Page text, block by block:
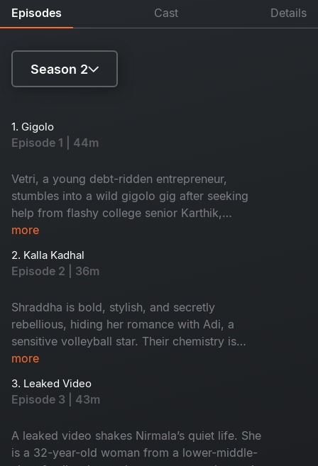
Episodes Cast Details
Season 2
Season 2
1. Gigolo
Episode 1 | 44m
Vetri, a young debt-ridden entrepreneur,
stumbles into a wild gigolo gig after seeking
help from flashy college senior Karthik,
Unaware of the job’s true nature. Amid tough
lonely housewife dealing with miscarriage and a
broken marriage. Their night begins with
that could change everything. Get ready for a
fun and dramatic ride full of unexpected twists!
more
2. Kalla Kadhal
Episode 2 | 36m
Shraddha is bold, stylish, and secretly
rebellious, hiding her romance with Adi, a
sensitive volleyball star. Their chemistry is
intense, and when her parents leave town, she
together. But what starts as desire turns into a
night of twists, testing love and loyalty. Funny,
unforgettable night raises one question. How far
will Shraddha and Adi’s story go?
more
3. Leaked Video
Episode 3 | 43m
A leaked video shakes Nirmala’s quiet life. She
is a 32-year-old woman from a lower-middle-